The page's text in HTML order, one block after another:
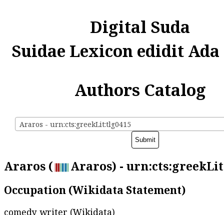
Digital Suda
Suidae Lexicon edidit
Authors Catalog
Araros - urn:cts:greekLit:tlg0415
Araros ( Araros) -
Occupation (Wikidata Statement)
comedy writer (Wikidata)